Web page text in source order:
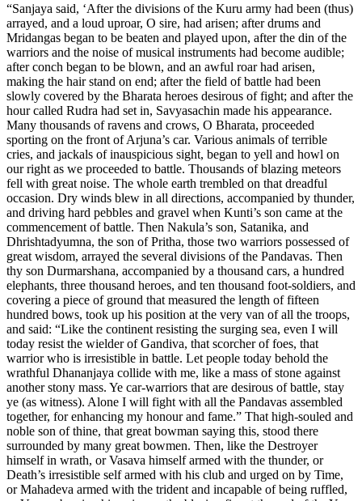
“Sanjaya said, ‘After the divisions of the Kuru army had been (thus)
arrayed, and a loud uproar, O sire, had arisen; after drums and
Mridangas began to be beaten and played upon, after the din of the
warriors and the noise of musical instruments had become audible;
after conch began to be blown, and an awful roar had arisen,
making the hair stand on end; after the field of battle had been
slowly covered by the Bharata heroes desirous of fight; and after the
hour called Rudra had set in, Savyasachin made his appearance.
Many thousands of ravens and crows, O Bharata, proceeded
sporting on the front of Arjuna’s car. Various animals of terrible
cries, and jackals of inauspicious sight, began to yell and howl on
our right as we proceeded to battle. Thousands of blazing meteors
fell with great noise. The whole earth trembled on that dreadful
occasion. Dry winds blew in all directions, accompanied by thunder,
and driving hard pebbles and gravel when Kunti’s son came at the
commencement of battle. Then Nakula’s son, Satanika, and
Dhrishtadyumna, the son of Pritha, those two warriors possessed of
great wisdom, arrayed the several divisions of the Pandavas. Then
thy son Durmarshana, accompanied by a thousand cars, a hundred
elephants, three thousand heroes, and ten thousand foot-soldiers, and
covering a piece of ground that measured the length of fifteen
hundred bows, took up his position at the very van of all the troops,
and said: “Like the continent resisting the surging sea, even I will
today resist the wielder of Gandiva, that scorcher of foes, that
warrior who is irresistible in battle. Let people today behold the
wrathful Dhananjaya collide with me, like a mass of stone against
another stony mass. Ye car-warriors that are desirous of battle, stay
ye (as witness). Alone I will fight with all the Pandavas assembled
together, for enhancing my honour and fame.” That high-souled and
noble son of thine, that great bowman saying this, stood there
surrounded by many great bowmen. Then, like the Destroyer
himself in wrath, or Vasava himself armed with the thunder, or
Death’s irresistible self armed with his club and urged on by Time,
or Mahadeva armed with the trident and incapable of being ruffled,